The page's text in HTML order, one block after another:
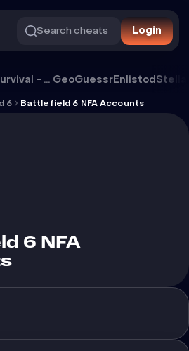
Search cheats Login
Oxide Survival - Rust Mobile GeoGuessrEnlistodStella
6 Battlefield 6 NFA Accounts
6 NFA